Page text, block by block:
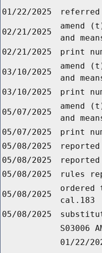
01/22/2025 referred
02/21/2025
amend
and
02/21/2025
print
03/10/2025
amend
and
03/10/2025
print
05/07/2025
amend
and
05/07/2025
print
05/08/2025
05/08/2025
reported
05/08/2025
rules
05/08/2025
cal.183
05/08/2025
S03006
01/22/